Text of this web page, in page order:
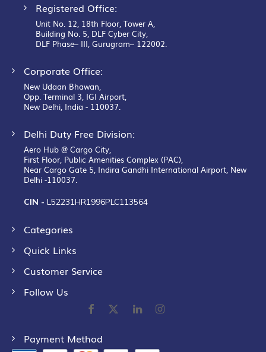
Registered Office:
Unit No. 12, 18th Floor, Tower A,
Building No. 5, DLF Cyber City,
DLF Phase– III, Gurugram– 122002.
Corporate Office:
New Udaan Bhawan,
Opp. Terminal 3, IGI Airport,
New Delhi, India - 110037.
Delhi Duty Free Division:
Aero Hub @ Cargo City,
First Floor, Public Amenities Complex (PAC),
Near Cargo Gate 5, Indira Gandhi International Airport, New
Delhi -110037.
CIN - L52231HR1996PLC113564
Categories
Quick Links
Customer Service
Follow Us
Payment Method